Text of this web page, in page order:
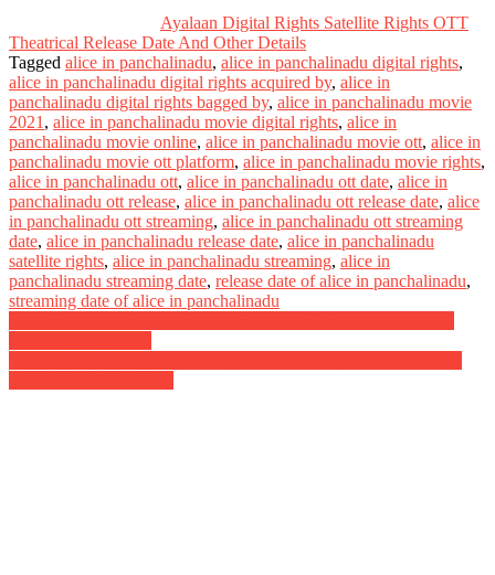
Ayalaan Digital Rights Satellite Rights OTT
Theatrical Release Date And Other Details
Tagged alice in panchalinadu, alice in panchalinadu digital rights,
alice in panchalinadu digital rights acquired by, alice in
panchalinadu digital rights bagged by, alice in panchalinadu movie
2021 , alice in panchalinadu movie digital rights, alice in
panchalinadu movie online, alice in panchalinadu movie ott, alice in
panchalinadu movie ott platform, alice in panchalinadu movie rights,
alice in panchalinadu ott, alice in panchalinadu ott date, alice in
panchalinadu ott release, alice in panchalinadu ott release date, alice
in panchalinadu ott streaming, alice in panchalinadu ott streaming
date, alice in panchalinadu release date, alice in panchalinadu
satellite rights, alice in panchalinadu streaming, alice in
panchalinadu streaming date, release date of alice in panchalinadu,
streaming date of alice in panchalinadu
Post
navigation